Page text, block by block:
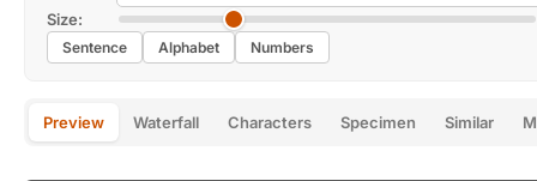
Size:
Sentence Alphabet Numbers
Preview Waterfall Characters Specimen Similar